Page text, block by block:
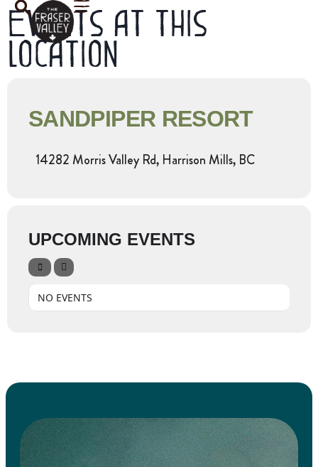
Events at this
location
SANDPIPER RESORT
14282 Morris Valley Rd, Harrison Mills, BC
UPCOMING EVENTS
NO EVENTS